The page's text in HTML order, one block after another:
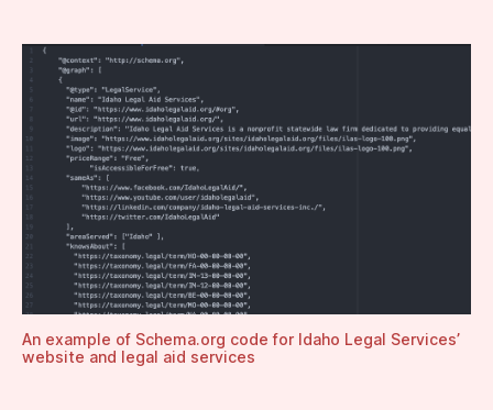
An example of Schema.org code for Idaho Legal Services’
website and legal aid services